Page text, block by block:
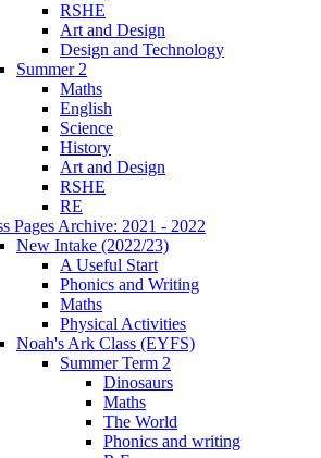
RSHE
Art and Design
Design and Technology
Summer 2
Maths
English
Science
History
Art and Design
RSHE
RE
Pages Archive: 2021 - 2022
New Intake (2022/23)
A Useful Start
Phonics and Writing
Maths
Physical Activities
Noah's Ark Class (EYFS)
Summer Term 2
Dinosaurs
Maths
The World
Phonics and writing